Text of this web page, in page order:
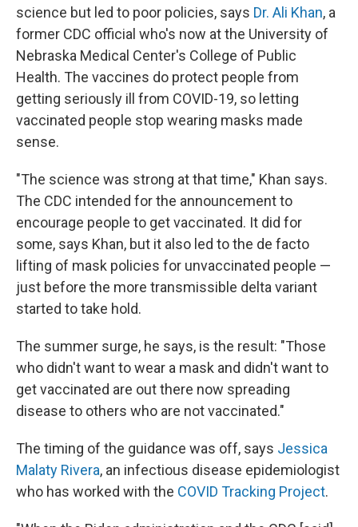
science but led to poor policies, says Dr. Ali Khan, a
former CDC official who's now at the University of
Nebraska Medical Center's College of Public
Health. The vaccines do protect people from
getting seriously ill from COVID-19, so letting
vaccinated people stop wearing masks made
sense.
"The science was strong at that time," Khan says.
The CDC intended for the announcement to
encourage people to get vaccinated. It did for
some, says Khan, but it also led to the de facto
lifting of mask policies for unvaccinated people —
just before the more transmissible delta variant
started to take hold.
The summer surge, he says, is the result: "Those
who didn't want to wear a mask and didn't want to
get vaccinated are out there now spreading
disease to others who are not vaccinated."
The timing of the guidance was off, says Jessica
Malaty Rivera, an infectious disease epidemiologist
who has worked with the COVID Tracking Project.